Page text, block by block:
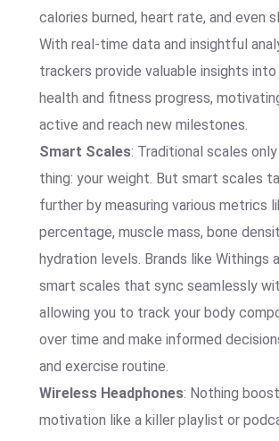
calories burned, heart rate, and even
With real-time data and insightful
trackers provide valuable insights
health and fitness progress,
active and reach new milestones.
Smart Scales: Traditional scales
thing: your weight. But smart scales
further by measuring various metrics
percentage, muscle mass, bone
hydration levels. Brands like Withings
smart scales that sync seamlessly
allowing you to track your body
over time and make informed
and exercise routine.
Wireless Headphones: Nothing
motivation like a killer playlist or